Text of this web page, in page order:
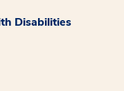
Disabilities